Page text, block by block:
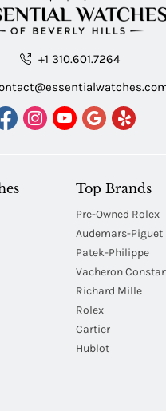
+1 310.601.7264
Top Brands
Pre-Owned Rolex
Audemars-Piguet
Patek-Philippe
Vacheron
Richard Mille
Rolex
Cartier
Hublot